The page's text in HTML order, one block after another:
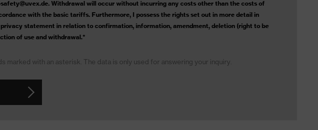
Withdrawal will occur without incurring any costs other than the costs of
with the basic tariffs. Furthermore, I possess the rights set out in more detail in
statement in relation to confirmation, information, amendment, deletion (right to be
of use and withdrawal.*
marked with an asterisk. The data is only used for answering your inquiry.